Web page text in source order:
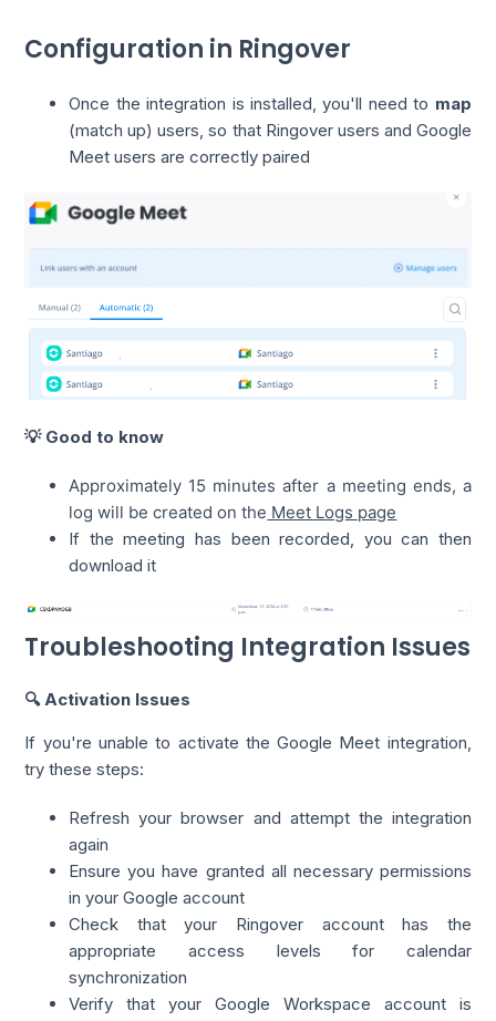
Configuration in Ringover
Once the integration is installed, you'll need to map
(match up) users, so that Ringover users and Google
Meet users are correctly paired
💡 Good to know
Approximately 15 minutes after a meeting ends, a
log will be created on the Meet Logs page
If the meeting has been recorded, you can then
download it
Troubleshooting Integration Issues
🔍 Activation Issues
If you're unable to activate the Google Meet integration,
try these steps:
Refresh your browser and attempt the integration
again
Ensure you have granted all necessary permissions
in your Google account
Check that your Ringover account has the
appropriate access levels for calendar
synchronization
Verify that your Google Workspace account is